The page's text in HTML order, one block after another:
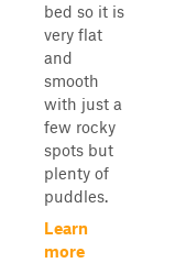
bed so it is
very flat
and
smooth
with just a
few rocky
spots but
plenty of
puddles.
Learn
more